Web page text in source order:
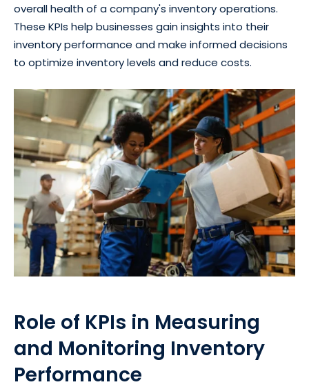
overall health of a company's inventory operations.
These KPIs help businesses gain insights into their
inventory performance and make informed decisions
to optimize inventory levels and reduce costs.
Role of KPIs in Measuring
and Monitoring Inventory
Performance